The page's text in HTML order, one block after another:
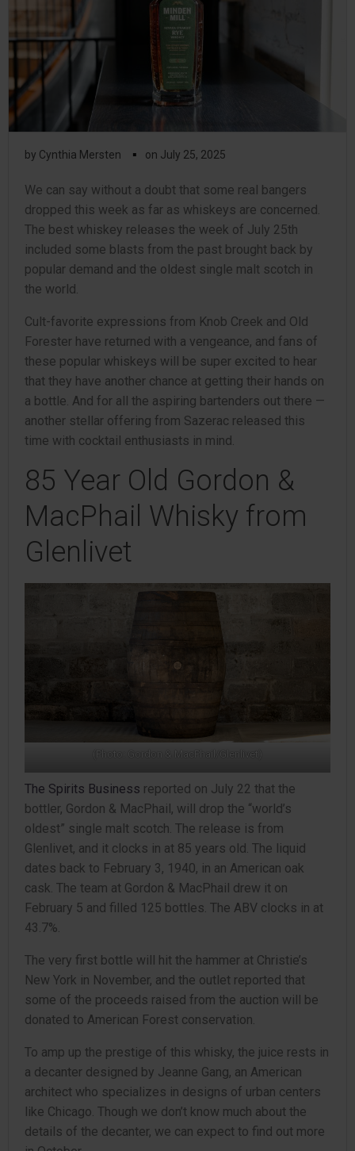
by Cynthia Mersten ▪ on July 25, 2025
We can say without a doubt that some real bangers
dropped this week as far as whiskeys are concerned.
The best whiskey releases the week of July 25th
included some blasts from the past brought back by
popular demand and the oldest single malt scotch in
the world.
Cult-favorite expressions from Knob Creek and Old
Forester have returned with a vengeance, and fans of
these popular whiskeys will be super excited to hear
that they have another chance at getting their hands on
a bottle. And for all the aspiring bartenders out there —
another stellar offering from Sazerac released this
time with cocktail enthusiasts in mind.
85 Year Old Gordon &
MacPhail Whisky from
Glenlivet
(Photo: Gordon & MacPhail/Glenlivet)
The Spirits Business reported on July 22 that the
bottler, Gordon & MacPhail, will drop the “world’s
oldest” single malt scotch. The release is from
Glenlivet, and it clocks in at 85 years old. The liquid
dates back to February 3, 1940, in an American oak
cask. The team at Gordon & MacPhail drew it on
February 5 and filled 125 bottles. The ABV clocks in at
43.7%.
The very first bottle will hit the hammer at Christie’s
New York in November, and the outlet reported that
some of the proceeds raised from the auction will be
donated to American Forest conservation.
To amp up the prestige of this whisky, the juice rests in
a decanter designed by Jeanne Gang, an American
architect who specializes in designs of urban centers
like Chicago. Though we don’t know much about the
details of the decanter, we can expect to find out more